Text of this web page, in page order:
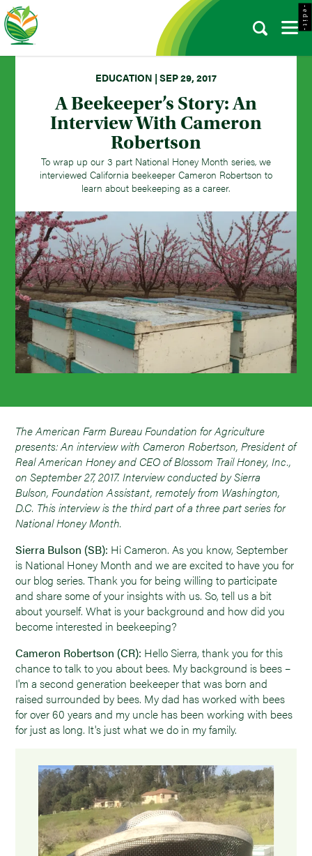
EDUCATION | SEP 29, 2017
A Beekeeper’s Story: An
Interview With Cameron
Robertson
To wrap up our 3 part National Honey Month series, we
interviewed California beekeeper Cameron Robertson to
learn about beekeeping as a career.
The American Farm Bureau Foundation for Agriculture
presents: An interview with Cameron Robertson, President of
Real American Honey and CEO of Blossom Trail Honey, Inc.,
on September 27, 2017. Interview conducted by Sierra
Bulson, Foundation Assistant, remotely from Washington,
D.C. This interview is the third part of a three part series for
National Honey Month.
Sierra Bulson (SB): Hi Cameron. As you know, September
is National Honey Month and we are excited to have you for
our blog series. Thank you for being willing to participate
and share some of your insights with us. So, tell us a bit
about yourself. What is your background and how did you
become interested in beekeeping?
Cameron Robertson (CR): Hello Sierra, thank you for this
chance to talk to you about bees. My background is bees –
I'm a second generation beekeeper that was born and
raised surrounded by bees. My dad has worked with bees
for over 60 years and my uncle has been working with bees
for just as long. It's just what we do in my family.
- e d i t -